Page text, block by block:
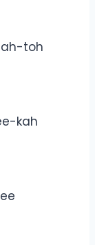
toh
kah